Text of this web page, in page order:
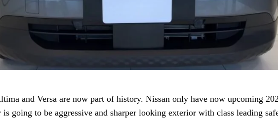
and Versa are now part of history. Nissan only have now upcoming
is going to be aggressive and sharper looking exterior with class leading